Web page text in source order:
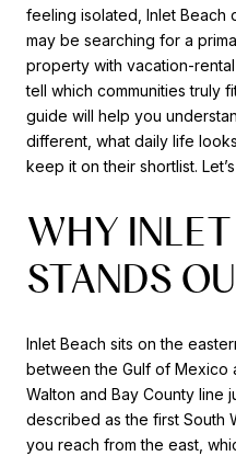
feeling isolated, Inlet Beach
may be searching for a
property with vacation-
tell which communities truly
guide will help you
different, what daily life
keep it on their shortlist.
WHY
STANDS
Inlet Beach sits on the
between the Gulf of Mexico
Walton and Bay County line
described as the first South
you reach from the east,